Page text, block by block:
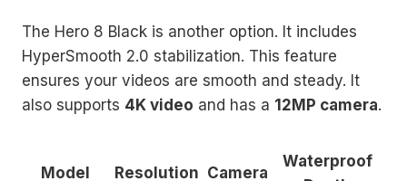
The Hero 8 Black is another option. It includes
HyperSmooth 2.0 stabilization. This feature
ensures your videos are smooth and steady. It
also supports 4K video and has a 12MP camera.
Model Resolution Camera
Waterproof